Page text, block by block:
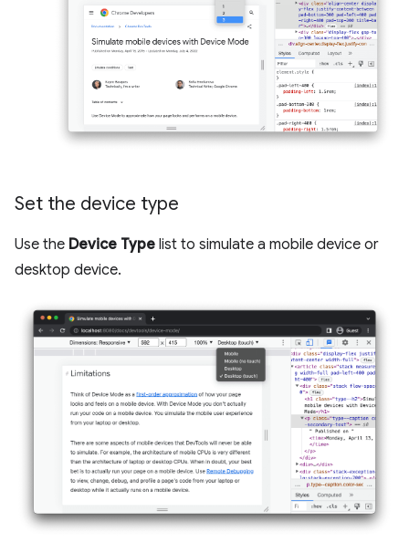
Set the device type
Use the Device Type list to simulate a mobile device or
desktop device.